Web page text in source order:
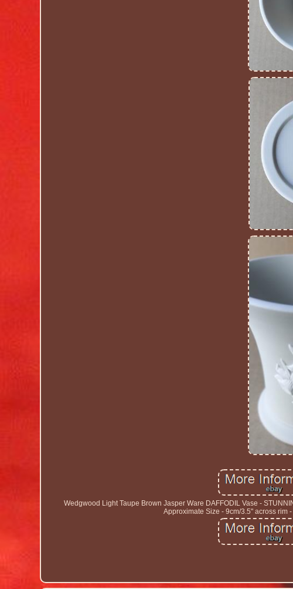
Wedgwood Light Taupe Brown Jasper Ware DAFFODIL Vase -
Approximate Size - 9cm/3.5" across rim